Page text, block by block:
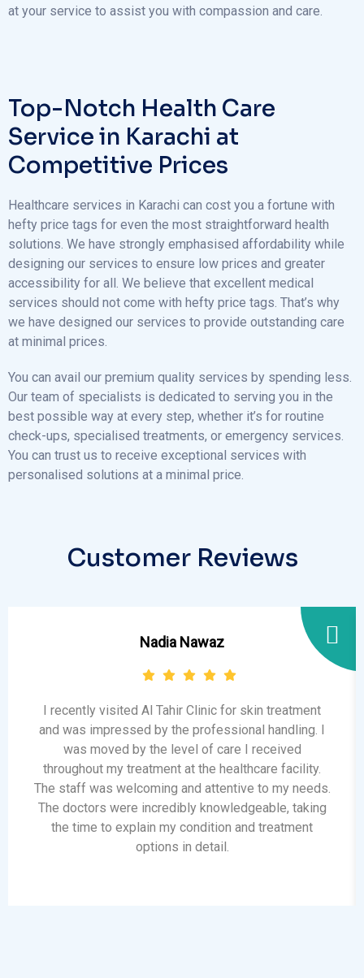
at your service to assist you with compassion and care.
Top-Notch Health Care
Service in Karachi at
Competitive Prices
Healthcare services in Karachi can cost you a fortune with
hefty price tags for even the most straightforward health
solutions. We have strongly emphasised affordability while
designing our services to ensure low prices and greater
accessibility for all. We believe that excellent medical
services should not come with hefty price tags. That’s why
we have designed our services to provide outstanding care
at minimal prices.
You can avail our premium quality services by spending less.
Our team of specialists is dedicated to serving you in the
best possible way at every step, whether it’s for routine
check-ups, specialised treatments, or emergency services.
You can trust us to receive exceptional services with
personalised solutions at a minimal price.
Customer Reviews
Nadia Nawaz
I recently visited Al Tahir Clinic for skin treatment
and was impressed by the professional handling. I
was moved by the level of care I received
throughout my treatment at the healthcare facility.
The staff was welcoming and attentive to my needs.
The doctors were incredibly knowledgeable, taking
the time to explain my condition and treatment
options in detail.